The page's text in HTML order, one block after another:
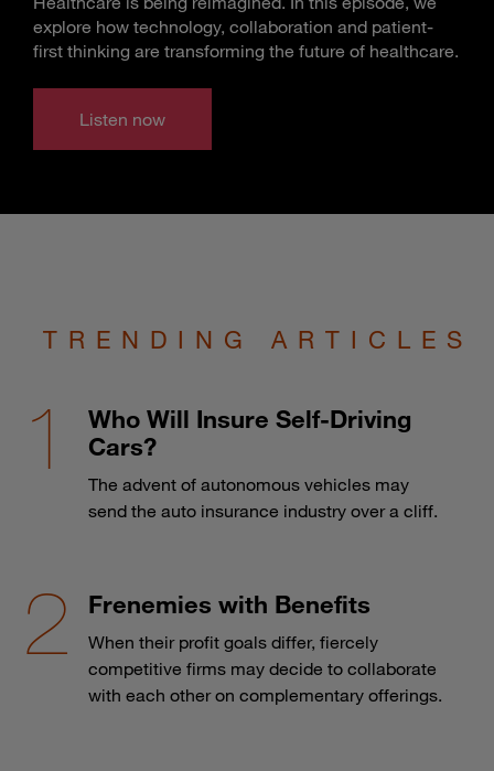
explore how technology, collaboration and patient-
first thinking are transforming the future of healthcare.
Listen now
TRENDING ARTICLES
Who Will Insure Self-Driving
Cars?
The advent of autonomous vehicles may
send the auto insurance industry over a cliff.
Frenemies with Benefits
When their profit goals differ, fiercely
competitive firms may decide to collaborate
with each other on complementary offerings.